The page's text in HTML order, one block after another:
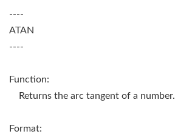
----
ATAN
----
Function:
Returns the arc tangent of a number.
Format: